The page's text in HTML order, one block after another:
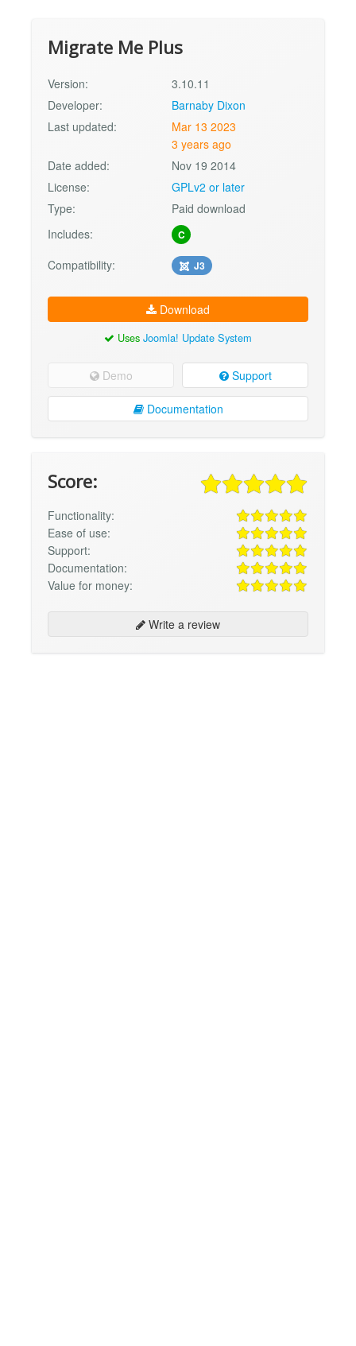
Migrate Me Plus
Version:
3.10.11
Developer:
Barnaby Dixon
Last updated:
Mar 13 2023
3 years ago
Date added:
Nov 19 2014
License:
GPLv2 or later
Type:
Paid download
Includes:
C
Compatibility: J3
Download
Uses Joomla! Update System
Demo Support
Documentation
Score:
Functionality:
Ease of use:
Support:
Documentation:
Value for money:
Write a review